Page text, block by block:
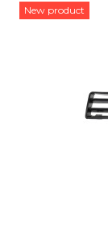
New product